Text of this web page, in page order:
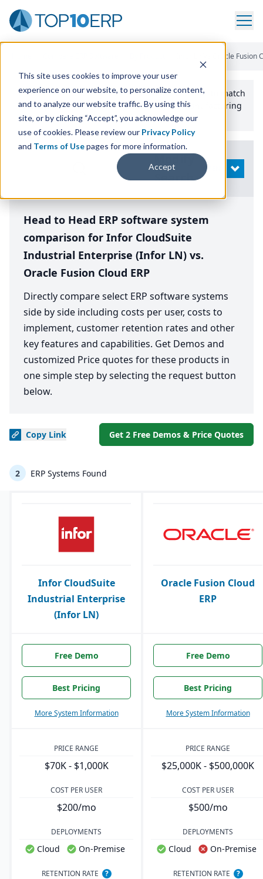
This site uses cookies to improve your user
experience on our website, to personalize content,
and to analyze our website traffic. By using this
site, or by clicking “Accept”, you acknowledge our
use of cookies. Please review our Privacy Policy
and Terms of Usepages for more information.
Accept
Infor Ln Vs Oracle Fusion
Use the Top10erp​.org“Best Fit Comparison” Tool
to match
the top10 ERPSoftware Systems to your manufacturing
or distribution needs.
Search
OPEN
Head to Head ERP software system
comparison for Infor CloudSuite
Industrial Enterprise (Infor LN) vs.
Oracle Fusion Cloud ERP
Directly compare select ERP software systems
side by side including costs per user, costs to
implement, customer retention rates and other
key features and capabilities. Get Demos and
customized Price quotes for these products in
one simple step by selecting the request button
below.
Copy Link Get 2 Free Demos & Price Quotes
2 ERP Systems Found
Infor CloudSuite
Industrial Enterprise
(Infor LN)
Oracle Fusion Cloud
ERP
Free Demo
Best Pricing
More System Information
Free Demo
Best Pricing
More System Information
PRICE RANGE
$70K - $1,000K
PRICE RANGE
$25,000K - $500,000K
COST PER USER
$200/mo
COST PER USER
$500/mo
DEPLOYMENTS
Cloud On-Premise
DEPLOYMENTS
Cloud On-Premise
RETENTION RATE
?
RETENTION RATE ?